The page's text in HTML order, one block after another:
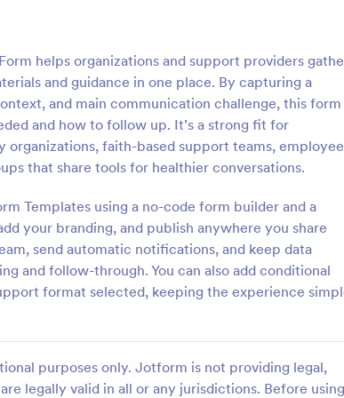
helps organizations and support providers
and guidance in one place. By capturing a
and main communication challenge, this form
and how to follow up. It’s a strong fit for
faith-based support teams, employee
that share tools for healthier conversations.
Templates using a no-code form builder and a
your branding, and publish anywhere you share
send automatic notifications, and keep data
and follow-through. You can also add conditional
format selected, keeping the experience
purposes only. Jotform is not providing legal,
legally valid in all or any jurisdictions. Before using
Form
to facilitate the
information
or
:
Free Project Proposal
A Free Project Proposal is a
designed to serve as a formal
used by organizations to outline
present a proposed project to
for review, approval, and
Go to Category:
Business Forms